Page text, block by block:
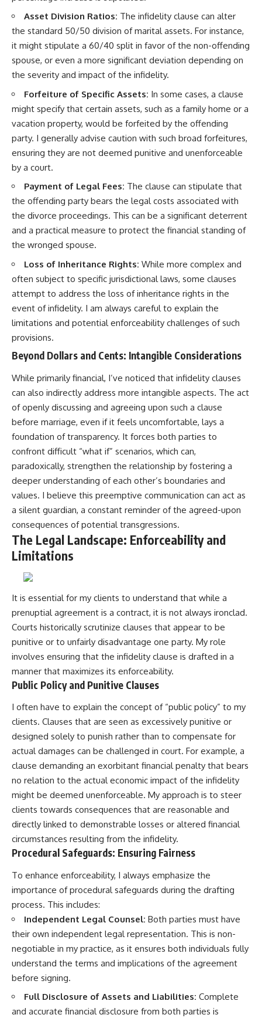
Asset Division Ratios: The infidelity clause can alter
the standard 50/50 division of marital assets. For instance,
it might stipulate a 60/40 split in favor of the non-offending
spouse, or even a more significant deviation depending on
the severity and impact of the infidelity.
Forfeiture of Specific Assets: In some cases, a clause
might specify that certain assets, such as a family home or a
vacation property, would be forfeited by the offending
party. I generally advise caution with such broad forfeitures,
ensuring they are not deemed punitive and unenforceable
by a court.
Payment of Legal Fees: The clause can stipulate that
the offending party bears the legal costs associated with
the divorce proceedings. This can be a significant deterrent
and a practical measure to protect the financial standing of
the wronged spouse.
Loss of Inheritance Rights: While more complex and
often subject to specific jurisdictional laws, some clauses
attempt to address the loss of inheritance rights in the
event of infidelity. I am always careful to explain the
limitations and potential enforceability challenges of such
provisions.
Beyond Dollars and Cents: Intangible Considerations
While primarily financial, I’ve noticed that infidelity clauses
can also indirectly address more intangible aspects. The act
of openly discussing and agreeing upon such a clause
before marriage, even if it feels uncomfortable, lays a
foundation of transparency. It forces both parties to
confront difficult “what if” scenarios, which can,
paradoxically, strengthen the relationship by fostering a
deeper understanding of each other’s boundaries and
values. I believe this preemptive communication can act as
a silent guardian, a constant reminder of the agreed-upon
consequences of potential transgressions.
The Legal Landscape: Enforceability and
Limitations
It is essential for my clients to understand that while a
prenuptial agreement is a contract, it is not always ironclad.
Courts historically scrutinize clauses that appear to be
punitive or to unfairly disadvantage one party. My role
involves ensuring that the infidelity clause is drafted in a
manner that maximizes its enforceability.
Public Policy and Punitive Clauses
I often have to explain the concept of “public policy” to my
clients. Clauses that are seen as excessively punitive or
designed solely to punish rather than to compensate for
actual damages can be challenged in court. For example, a
clause demanding an exorbitant financial penalty that bears
no relation to the actual economic impact of the infidelity
might be deemed unenforceable. My approach is to steer
clients towards consequences that are reasonable and
directly linked to demonstrable losses or altered financial
circumstances resulting from the infidelity.
Procedural Safeguards: Ensuring Fairness
To enhance enforceability, I always emphasize the
importance of procedural safeguards during the drafting
process. This includes:
Independent Legal Counsel: Both parties must have
their own independent legal representation. This is non-
negotiable in my practice, as it ensures both individuals fully
understand the terms and implications of the agreement
before signing.
Full Disclosure of Assets and Liabilities: Complete
and accurate financial disclosure from both parties is